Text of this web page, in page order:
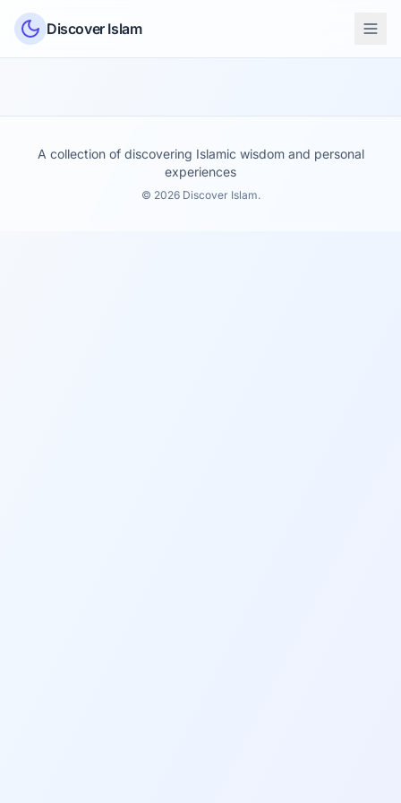
Skip to content
Discover Islam
A collection of discovering Islamic wisdom and personal
experiences
© 2026 Discover Islam.